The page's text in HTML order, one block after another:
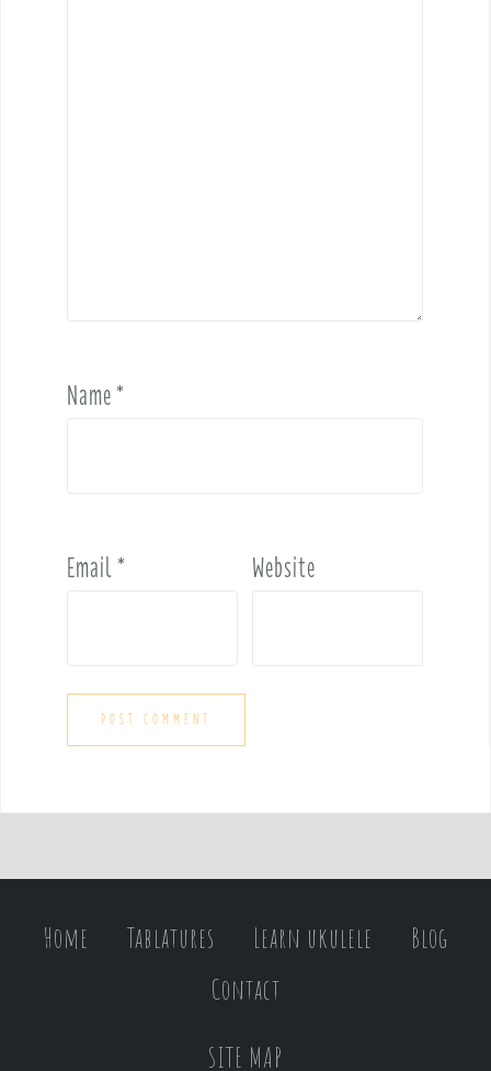
Name*
Email* Website
Home Tablatures Learn ukulele
Blog
Contact
SITE MAP